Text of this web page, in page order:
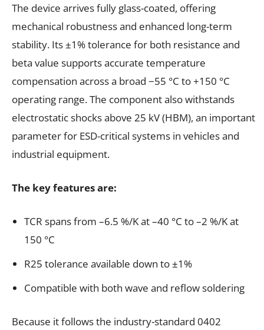
The device arrives fully glass-coated, offering
mechanical robustness and enhanced long-term
stability. Its ±1% tolerance for both resistance and
beta value supports accurate temperature
compensation across a broad −55 °C to +150 °C
operating range. The component also withstands
electrostatic shocks above 25 kV (HBM), an important
parameter for ESD-critical systems in vehicles and
industrial equipment.
The key features are:
TCR spans from –6.5 %/K at –40 °C to –2 %/K at
150 °C
R25 tolerance available down to ±1%
Compatible with both wave and reflow soldering
Because it follows the industry-standard 0402